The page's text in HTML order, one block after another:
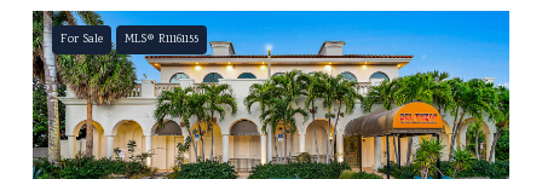
For Sale MLS® R11161155